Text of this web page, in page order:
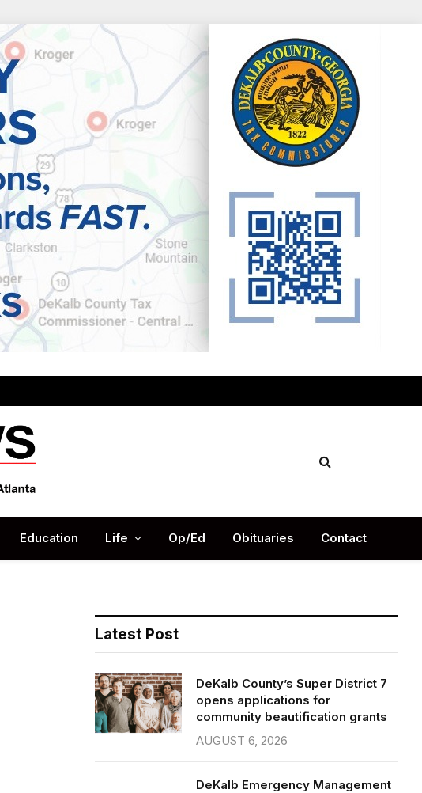
Education Life Op/Ed Obituaries Contact
Latest Post
DeKalb County’s Super District 7
opens applications for
community beautification grants
AUGUST 6, 2026
DeKalb Emergency Management